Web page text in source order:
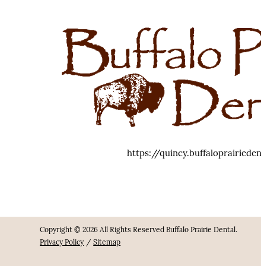
https://
Copyright © 2026 All Rights Reserved Buffalo Prairie Dental.
Privacy Policy / Sitemap